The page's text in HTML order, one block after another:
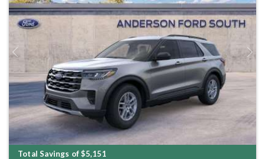
Previous Next
Total Savings of $5,151